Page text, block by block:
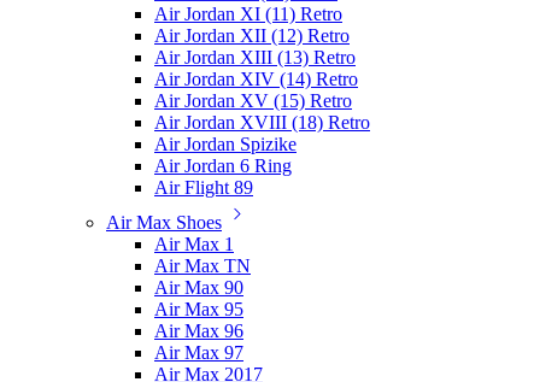
Air Jordan XI (11) Retro
Air Jordan XII (12) Retro
Air Jordan XIII (13) Retro
Air Jordan XIV (14) Retro
Air Jordan XV (15) Retro
Air Jordan XVIII (18) Retro
Air Jordan Spizike
Air Jordan 6 Ring
Air Flight 89
Air Max Shoes
Air Max 1
Air Max TN
Air Max 90
Air Max 95
Air Max 96
Air Max 97
Air Max 2017